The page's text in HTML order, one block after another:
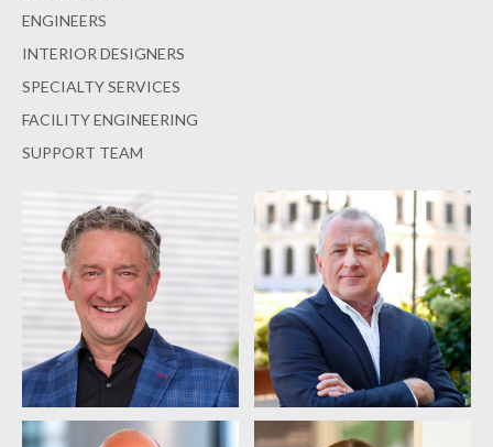
ENGINEERS
INTERIOR DESIGNERS
SPECIALTY SERVICES
FACILITY ENGINEERING
SUPPORT TEAM